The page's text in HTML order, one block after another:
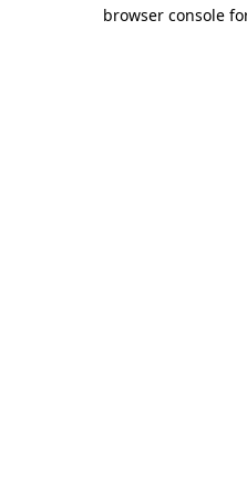
browser console